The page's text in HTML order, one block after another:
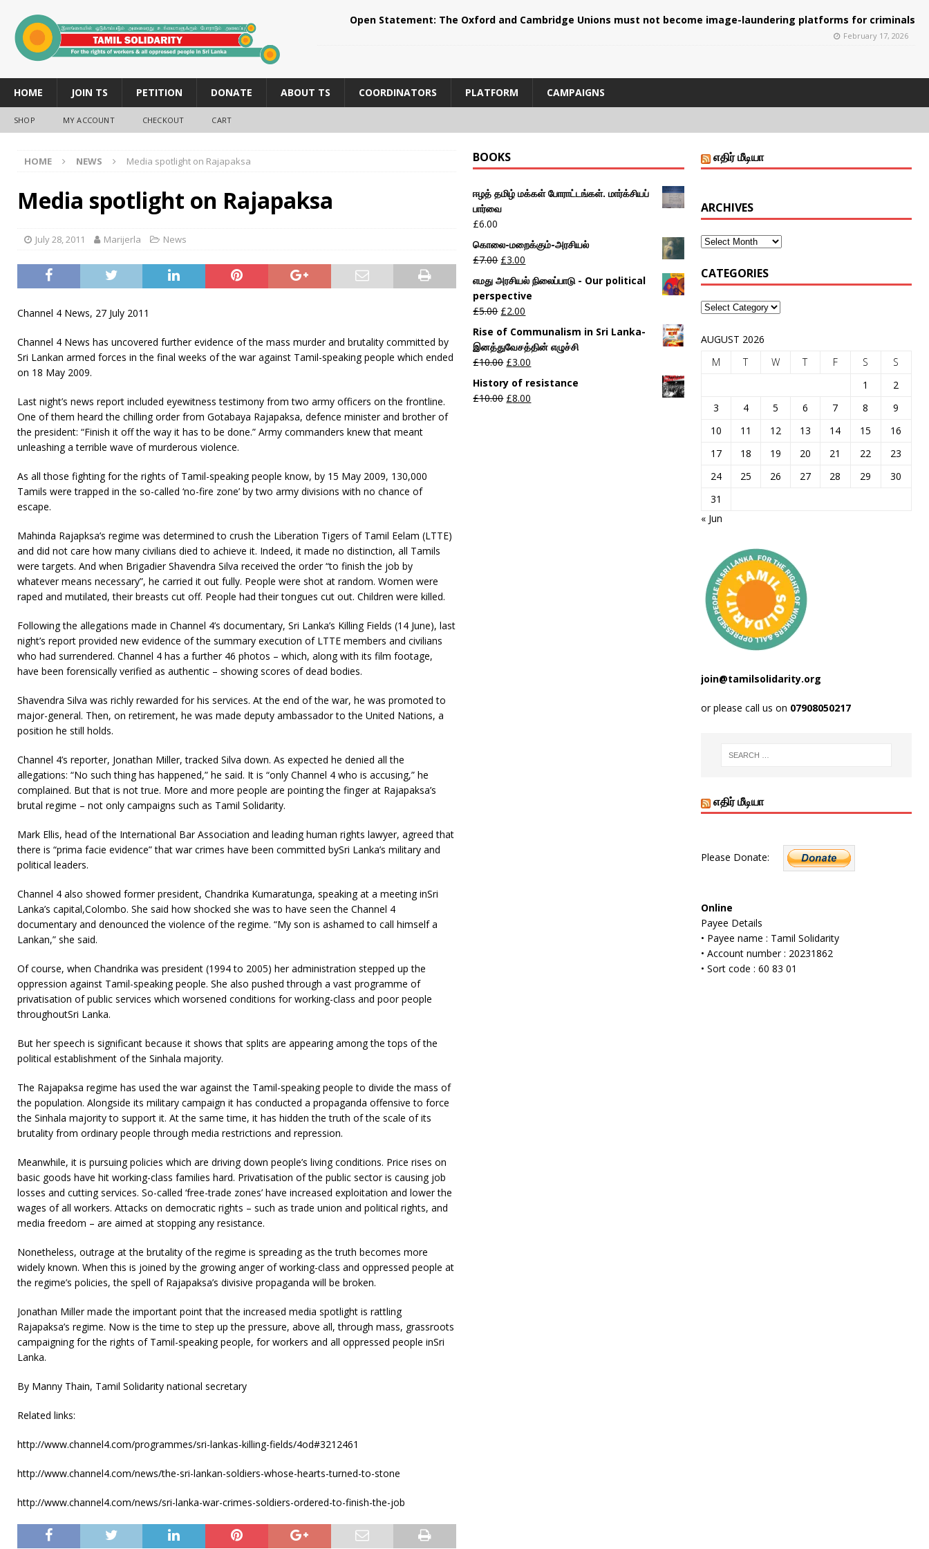
Open Statement: The Oxford and Cambridge Unions must not become image-laundering platforms for criminals
February 17, 2026
HOME JOIN TS PETITION DONATE ABOUT TS COORDINATORS PLATFORM CAMPAIGNS
SHOP MY ACCOUNT CHECKOUT CART
HOME NEWS Media spotlight on Rajapaksa
Media spotlight on Rajapaksa
July 28, 2011 Marijerla News
Channel 4 News, 27 July 2011
Channel 4 News has uncovered further evidence of the mass murder and brutality committed by
Sri Lankan armed forces in the final weeks of the war against Tamil-speaking people which ended
on 18 May 2009.
Last night’s news report included eyewitness testimony from two army officers on the frontline.
One of them heard the chilling order from Gotabaya Rajapaksa, defence minister and brother of
the president: “Finish it off the way it has to be done.” Army commanders knew that meant
unleashing a terrible wave of murderous violence.
As all those fighting for the rights of Tamil-speaking people know, by 15 May 2009, 130,000
Tamils were trapped in the so-called ‘no-fire zone’ by two army divisions with no chance of
escape.
Mahinda Rajapksa’s regime was determined to crush the Liberation Tigers of Tamil Eelam (LTTE)
and did not care how many civilians died to achieve it. Indeed, it made no distinction, all Tamils
were targets. And when Brigadier Shavendra Silva received the order “to finish the job by
whatever means necessary”, he carried it out fully. People were shot at random. Women were
raped and mutilated, their breasts cut off. People had their tongues cut out. Children were killed.
Following the allegations made in Channel 4’s documentary, Sri Lanka’s Killing Fields (14 June), last
night’s report provided new evidence of the summary execution of LTTE members and civilians
who had surrendered. Channel 4 has a further 46 photos – which, along with its film footage,
have been forensically verified as authentic – showing scores of dead bodies.
Shavendra Silva was richly rewarded for his services. At the end of the war, he was promoted to
major-general. Then, on retirement, he was made deputy ambassador to the United Nations, a
position he still holds.
Channel 4’s reporter, Jonathan Miller, tracked Silva down. As expected he denied all the
allegations: “No such thing has happened,” he said. It is “only Channel 4 who is accusing,” he
complained. But that is not true. More and more people are pointing the finger at Rajapaksa’s
brutal regime – not only campaigns such as Tamil Solidarity.
Mark Ellis, head of the International Bar Association and leading human rights lawyer, agreed that
there is “prima facie evidence” that war crimes have been committed bySri Lanka’s military and
political leaders.
Channel 4 also showed former president, Chandrika Kumaratunga, speaking at a meeting inSri
Lanka’s capital,Colombo. She said how shocked she was to have seen the Channel 4
documentary and denounced the violence of the regime. “My son is ashamed to call himself a
Lankan,” she said.
Of course, when Chandrika was president (1994 to 2005) her administration stepped up the
oppression against Tamil-speaking people. She also pushed through a vast programme of
privatisation of public services which worsened conditions for working-class and poor people
throughoutSri Lanka.
But her speech is significant because it shows that splits are appearing among the tops of the
political establishment of the Sinhala majority.
The Rajapaksa regime has used the war against the Tamil-speaking people to divide the mass of
the population. Alongside its military campaign it has conducted a propaganda offensive to force
the Sinhala majority to support it. At the same time, it has hidden the truth of the scale of its
brutality from ordinary people through media restrictions and repression.
Meanwhile, it is pursuing policies which are driving down people’s living conditions. Price rises on
basic goods have hit working-class families hard. Privatisation of the public sector is causing job
losses and cutting services. So-called ‘free-trade zones’ have increased exploitation and lower the
wages of all workers. Attacks on democratic rights – such as trade union and political rights, and
media freedom – are aimed at stopping any resistance.
Nonetheless, outrage at the brutality of the regime is spreading as the truth becomes more
widely known. When this is joined by the growing anger of working-class and oppressed people at
the regime’s policies, the spell of Rajapaksa’s divisive propaganda will be broken.
Jonathan Miller made the important point that the increased media spotlight is rattling
Rajapaksa’s regime. Now is the time to step up the pressure, above all, through mass, grassroots
campaigning for the rights of Tamil-speaking people, for workers and all oppressed people inSri
Lanka.
By Manny Thain, Tamil Solidarity national secretary
Related links:
http://www.channel4.com/programmes/sri-lankas-killing-fields/4od#3212461
http://www.channel4.com/news/the-sri-lankan-soldiers-whose-hearts-turned-to-stone
http://www.channel4.com/news/sri-lanka-war-crimes-soldiers-ordered-to-finish-the-job
BOOKS
ஈழத் தமிழ் மக்கள் போராட்டங்கள். மார்க்சியப்
பார்வை
£6.00
கொலை-மறைக்கும்-அரசியல்
£7.00 £3.00
எமது அரசியல் நிலைப்பாடு - Our political
perspective
£5.00 £2.00
Rise of Communalism in Sri Lanka-
இனத்துவேசத்தின் எழுச்சி
£10.00 £3.00
History of resistance
£10.00 £8.00
எதிர் மீடியா
ARCHIVES
CATEGORIES
AUGUST 2026
M
T W T F S
S
1
2
3
4 5 6 7 8
9
10
11 12 13 14 15
16
17
18 19 20 21 22
23
24
25 26 27 28 29
30
31
« Jun
join@tamilsolidarity.org
or please call us on 07908050217
எதிர் மீடியா
Please Donate:
Online
Payee Details
• Payee name : Tamil Solidarity
• Account number : 20231862
• Sort code : 60 83 01